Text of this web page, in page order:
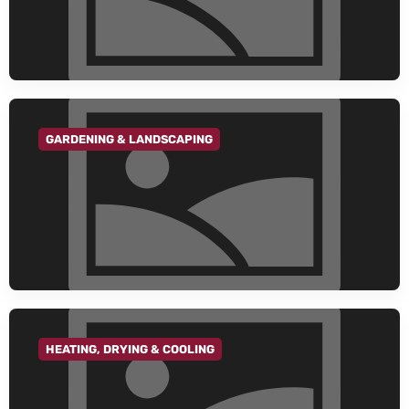
GO TO CATEGORY
GARDENING & LANDSCAPING
GO TO CATEGORY
HEATING, DRYING & COOLING